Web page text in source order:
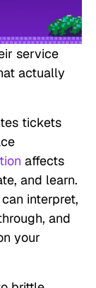
service
actually
tickets
affects
and learn.
interpret,
and
your